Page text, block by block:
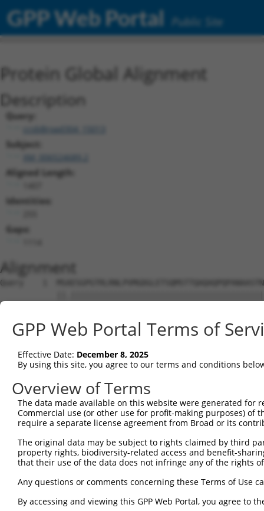
GPP Web Portal Public Site
Protein Global Alignment
Description
Query:
ccsbBroad304_15013
Subject:
XM_006524689.2
Aligned Length:
Identities:
Gaps:
Alignment
Query    1
Sbjct    1
Query   75
Sbjct   75
Query  149
Sbjct  149
.|||||||||||.|.||||.|||||||||
Sbjct  223
Query  289  EEES-----
Sbjct  290
GPP Web Portal Terms of
Effective Date: December 8, 2025
By using this site, you agree to our terms and conditions
Overview of Terms
The data made available on this website were generated
Commercial use (or other use for profit-making purposes) of
require a separate license agreement from Broad or its
The original data may be subject to rights claimed by third
property rights, biodiversity-related access and benefit-
that their use of the data does not infringe any of the rights
Any questions or comments concerning these Terms of Use
By accessing and viewing this GPP Web Portal, you agree to